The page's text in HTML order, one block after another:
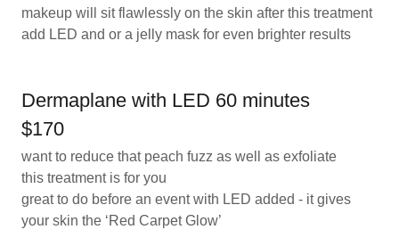
makeup will sit flawlessly on the skin after this treatment
add LED and or a jelly mask for even brighter results
Dermaplane with LED 60 minutes
$170
want to reduce that peach fuzz as well as exfoliate
this treatment is for you
great to do before an event with LED added - it gives
your skin the ‘Red Carpet Glow’